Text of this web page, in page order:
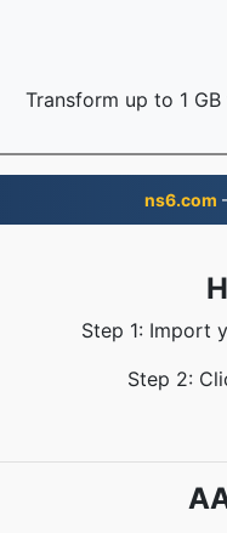
Transform up to 1
ns6.com
Step 1: Import
Step 2: